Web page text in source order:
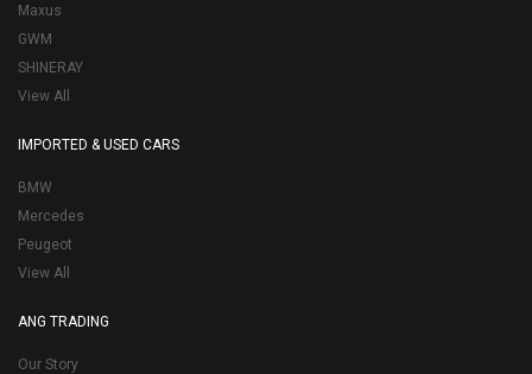
Maxus
GWM
SHINERAY
View All
IMPORTED & USED CARS
BMW
Mercedes
Peugeot
View All
ANG TRADING
Our Story